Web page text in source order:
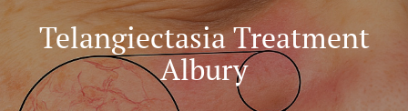
Telangiectasia Treatment
Albury